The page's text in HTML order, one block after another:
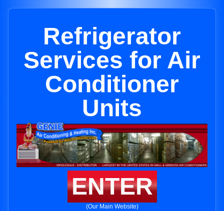
Refrigerator
Services for Air
Conditioner
Units
ENTER
(Our Main Website)